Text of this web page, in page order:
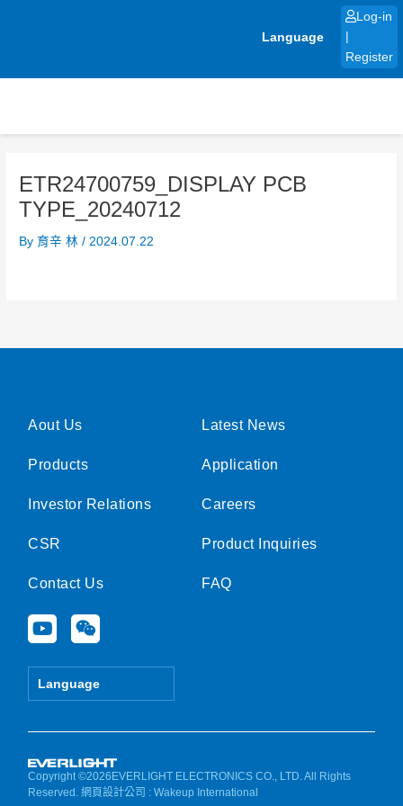
Language
Log-in
Register
ETR24700759_DISPLAY PCB
TYPE_20240712
By育辛 林/ 2024.07.22
Aout Us
Products
Investor Relations
CSR
Contact Us
Y
o
u
e
W
e
i
Language
Latest News
Application
Careers
Product Inquiries
FAQ
Copyright ©2026EVERLIGHT ELECTRONICS CO., LTD. All Rights
Reserved.網頁設計公司 : Wakeup International